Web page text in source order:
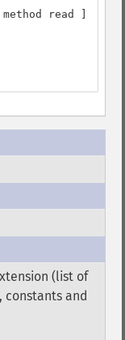
read ] {
(list of
constants and